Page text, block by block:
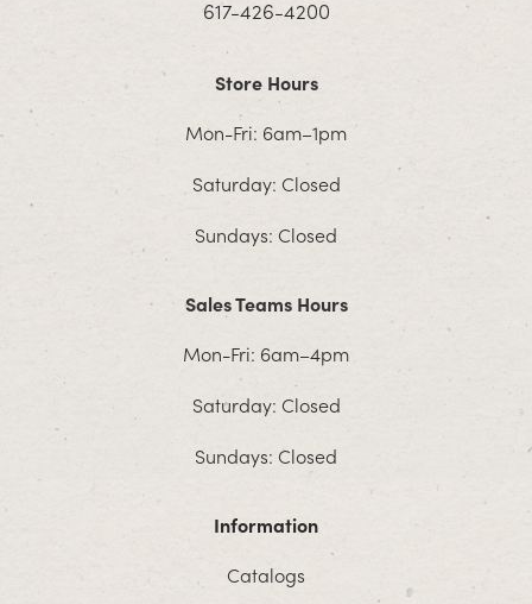
617-426-4200
Store Hours
Mon-Fri: 6am–1pm
Saturday: Closed
Sundays: Closed
Sales Teams Hours
Mon-Fri: 6am–4pm
Saturday: Closed
Sundays: Closed
Information
Catalogs